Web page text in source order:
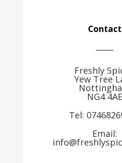
Contact
Freshly
Yew Tree
NG4 4AE
Tel:
Email: